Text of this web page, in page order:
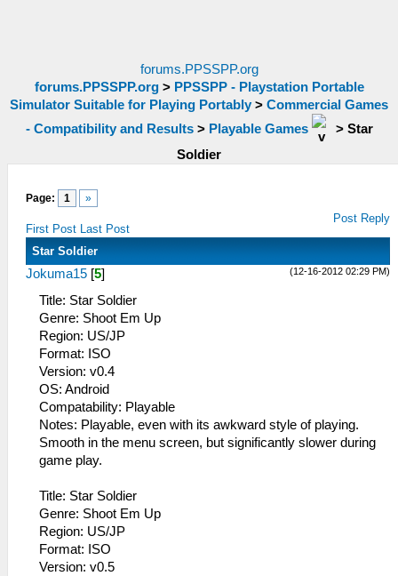
forums.PPSSPP.org
forums.PPSSPP.org> PPSSPP - Playstation Portable
Simulator Suitable for Playing Portably > Commercial Games
- Compatibility and Results> Playable Games > Star
Soldier
Page: 1 »
First Post Last Post
Post Reply
Star Soldier
(12-16-2012 02:29 PM)
Jokuma15 [5]
Title: Star Soldier
Genre: Shoot Em Up
Region: US/JP
Format: ISO
Version: v0.4
OS: Android
Compatability: Playable
Notes: Playable, even with its awkward style of playing.
Smooth in the menu screen, but significantly slower during
game play.
Title: Star Soldier
Genre: Shoot Em Up
Region: US/JP
Format: ISO
Version: v0.5